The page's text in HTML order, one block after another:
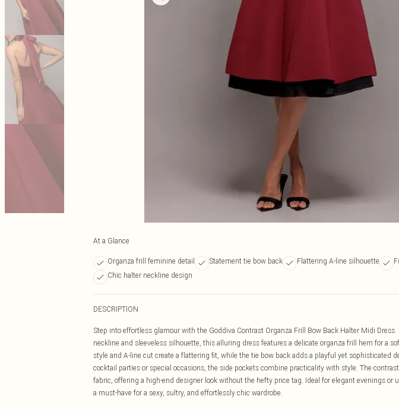
At a Glance
Organza frill feminine detail Statement tie bow back Flattering A-line silhouette
Chic halter neckline design
DESCRIPTION
Step into effortless glamour with the Goddiva Contrast Organza Frill Bow Back Halter Midi
neckline and sleeveless silhouette, this alluring dress features a delicate organza frill hem for a
style and A-line cut create a flattering fit, while the tie bow back adds a playful yet sophisticated
cocktail parties or special occasions, the side pockets combine practicality with style. The
fabric, offering a high-end designer look without the hefty price tag. Ideal for elegant evenings or
a must-have for a sexy, sultry, and effortlessly chic wardrobe.